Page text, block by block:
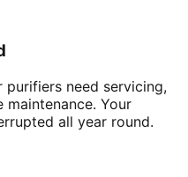
need servicing,
maintenance. Your
all year round.